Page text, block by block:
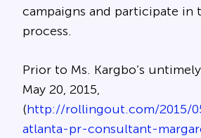
campaigns and participate in
process.
Prior to Ms. Kargbo’s
May 20, 2015,
(http://rollingout.com/2015/
atlanta-pr-consultant-